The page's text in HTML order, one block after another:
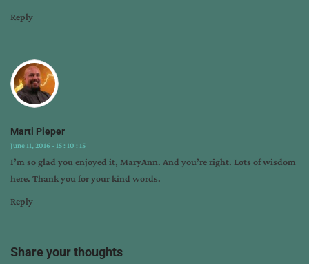
Reply
Marti Pieper
June 11, 2016 - 15 : 10 : 15
I’m so glad you enjoyed it, MaryAnn. And you’re right. Lots of wisdom
here. Thank you for your kind words.
Reply
Share your thoughts